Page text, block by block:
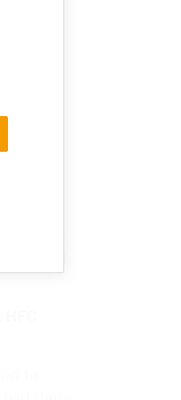
us so
willing
And
idea
and
Europe
making